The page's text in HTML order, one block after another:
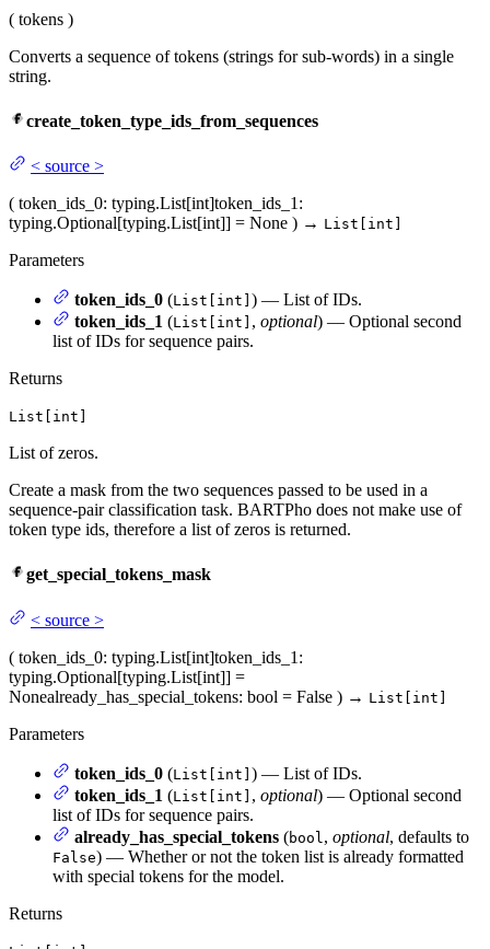
( tokens )
Converts a sequence of tokens (strings for sub-words) in a single
string.
create_token_type_ids_from_sequences
< source >
( token_ids_0: typing.List[int]token_ids_1 :
typing.Optional[typing.List[int]] = None ) → List[int]
Parameters
token_ids_0 (List[int] ) — List of IDs.
token_ids_1 (List[int] , optional) — Optional second
list of IDs for sequence pairs.
Returns
List[int]
List of zeros.
Create a mask from the two sequences passed to be used in a
sequence-pair classification task. BARTPho does not make use of
token type ids, therefore a list of zeros is returned.
get_special_tokens_mask
< source >
( token_ids_0: typing.List[int]token_ids_1 :
typing.Optional[typing.List[int]] =
Nonealready_has_special_tokens: bool = False ) → List[int]
Parameters
token_ids_0 (List[int] ) — List of IDs.
token_ids_1 (List[int] , optional) — Optional second
list of IDs for sequence pairs.
already_has_special_tokens (bool , optional, defaults to
False) — Whether or not the token list is already formatted
with special tokens for the model.
Returns